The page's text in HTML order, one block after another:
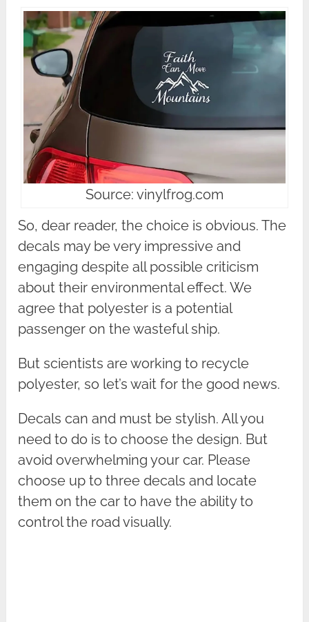
Source: vinylfrog.com
So, dear reader, the choice is obvious. The
decals may be very impressive and
engaging despite all possible criticism
about their environmental effect. We
agree that polyester is a potential
passenger on the wasteful ship.
But scientists are working to recycle
polyester, so let’s wait for the good news.
Decals can and must be stylish. All you
need to do is to choose the design. But
avoid overwhelming your car. Please
choose up to three decals and locate
them on the car to have the ability to
control the road visually.